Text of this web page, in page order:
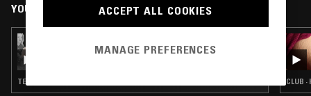
YOU MIGHT ALSO LIKE
MOUNT KIMBIE W/ DANNY BROWN, KUCKA,
TECHNO · FUNK · HIP HOP CLUB ·
ACCEPT ALL COOKIES
MANAGE PREFERENCES